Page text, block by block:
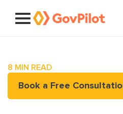
8 MIN READ
Book a Free